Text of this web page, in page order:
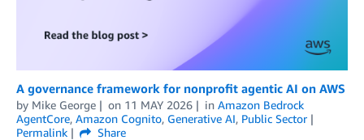
A governance framework for nonprofit agentic AI on AWS
by Mike George on 11 MAY 2026 in Amazon Bedrock
AgentCore, Amazon Cognito, Generative AI, Public Sector
Permalink
Share